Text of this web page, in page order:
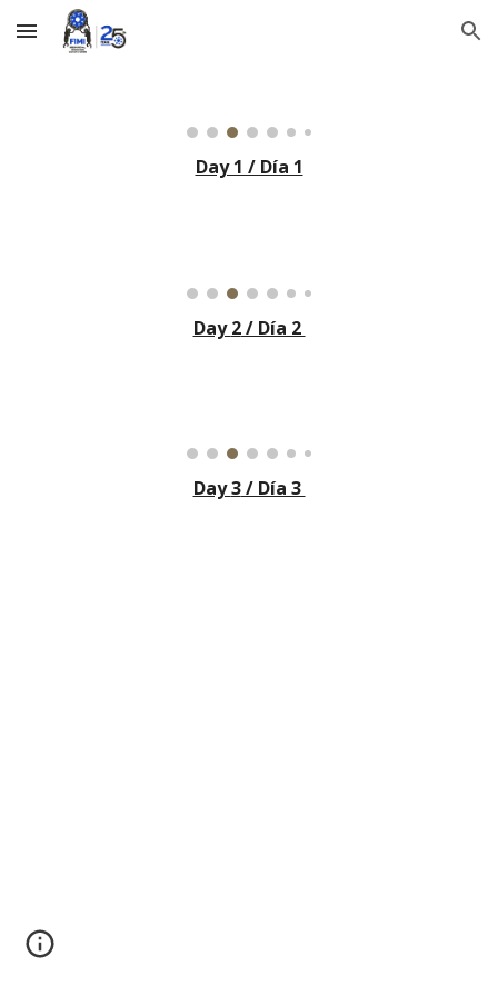
Skip to main content Skip to navigation
Day 1 / Día 1
Day2/ Día 2
Day3/ Día 3